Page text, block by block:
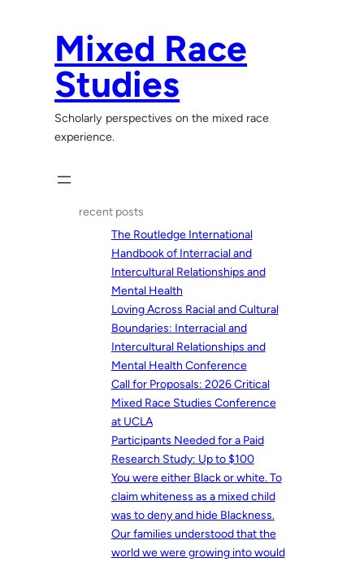
Mixed Race
Studies
Scholarly perspectives on the mixed race
experience.
recent posts
The Routledge International
Handbook of Interracial and
Intercultural Relationships and
Mental Health
Loving Across Racial and Cultural
Boundaries: Interracial and
Intercultural Relationships and
Mental Health Conference
Call for Proposals: 2026 Critical
Mixed Race Studies Conference
at UCLA
Participants Needed for a Paid
Research Study: Up to $100
You were either Black or white. To
claim whiteness as a mixed child
was to deny and hide Blackness.
Our families understood that the
world we were growing into would